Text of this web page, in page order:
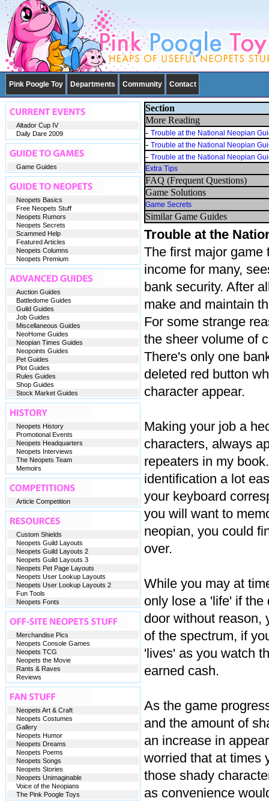
Pink Poogle Toy Departments Community Contact
Section
More Reading
- Trouble at the National Neopian
- Trouble at the National Neopian
- Trouble at the National Neopian
Extra Tips
FAQ (Frequent Questions)
Game Solutions
Game Secrets
Similar Game Guides
Trouble at the
The first major game
income for many,
bank security. After
make and maintain
For some strange
the sheer volume of
There's only one
deleted red button
character appear.
Making your job a
characters, always
repeaters in my
identification a lot
your keyboard
you will want to
neopian, you could
over.
While you may at
only lose a 'life' if the
door without reason,
of the spectrum, if
'lives' as you watch
earned cash.
As the game
and the amount of
an increase in
worried that at times
those shady
as convenience
Altador Cup IV
Daily Dare 2009
Game Guides
Neopets Basics
Free Neopets Stuff
Neopets Rumors
Neopets Secrets
Scammed Help
Featured Articles
Neopets Columns
Neopets Premium
Auction Guides
Battledome Guides
Guild Guides
Job Guides
Miscellaneous Guides
NeoHome Guides
Neopian Times Guides
Neopoints Guides
Pet Guides
Plot Guides
Rules Guides
Shop Guides
Stock Market Guides
Neopets History
Promotional Events
Neopets Headquarters
Neopets Interviews
The Neopets Team
Memoirs
Article Competition
Custom Shields
Neopets Guild Layouts
Neopets Guild Layouts 2
Neopets Guild Layouts 3
Neopets Pet Page Layouts
Neopets User Lookup Layouts
Neopets User Lookup Layouts 2
Fun Tools
Neopets Fonts
Merchandise Pics
Neopets Console Games
Neopets TCG
Neopets the Movie
Rants & Raves
Reviews
Neopets Art & Craft
Neopets Costumes
Gallery
Neopets Humor
Neopets Dreams
Neopets Poems
Neopets Songs
Neopets Stories
Neopets Unimaginable
Voice of the Neopians
The Pink Poogle Toys